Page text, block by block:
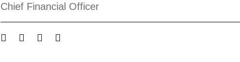
Chief Financial Officer